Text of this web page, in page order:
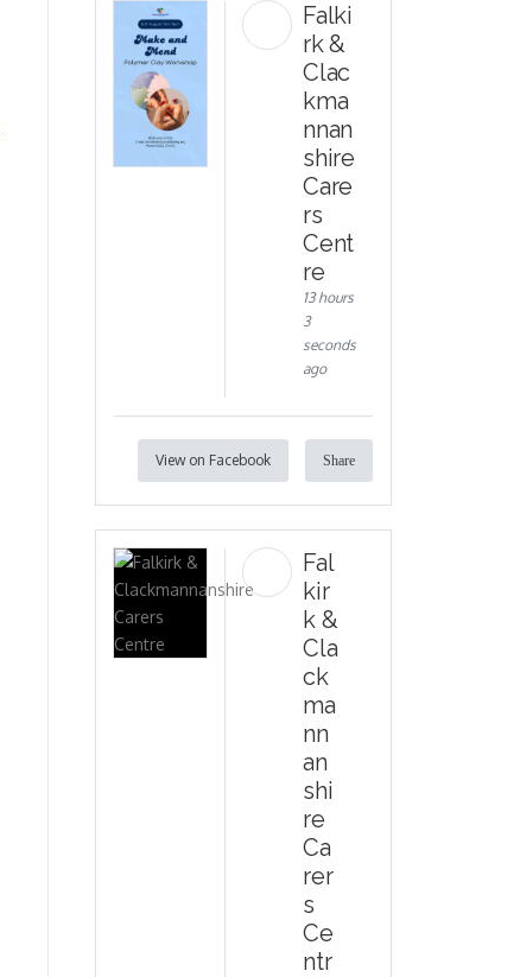
Falki
rk &
Clac
kma
nnan
shire
Care
rs
Cent
re
13 hours
3
seconds
ago
View on Facebook Share
Fal
kir
k &
Cla
ck
ma
nn
an
shi
re
Ca
rer
s
Ce
ntr